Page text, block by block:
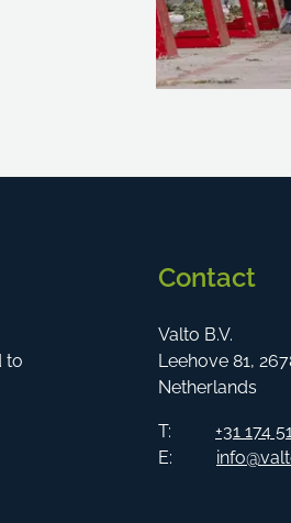
to
Contact
Valto B.V.
Leehove 81,
Netherlands
T:
+31 174
E: